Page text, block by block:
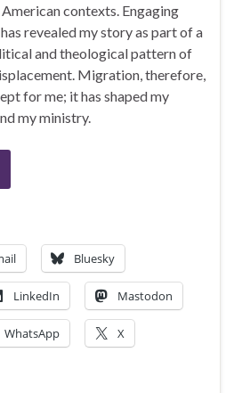
contexts. Engaging
revealed my story as part of a
and theological pattern of
Migration, therefore,
for me; it has shaped my
my ministry.
Bluesky
LinkedIn Mastodon
WhatsApp X